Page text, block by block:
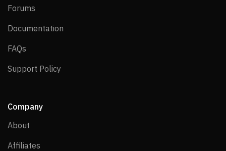
Forums
Documentation
FAQs
Support Policy
Company
About
Affiliates